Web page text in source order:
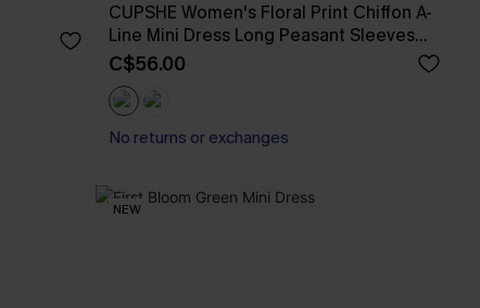
CUPSHE Women's Floral Print Chiffon A-
Line Mini Dress Long Peasant Sleeves
Elastic Autumn DresL Navy
C$56.00
No returns or exchanges
NEW